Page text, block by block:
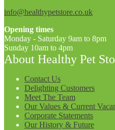
info@healthypetstore.co.uk
Opening times
Monday - Saturday 9am to 8pm
Sunday 10am to 4pm
About Healthy Pet
Contact Us
Delighting Customers
Meet The Team
Our Values & Current
Corporate Statements
Our History & Future